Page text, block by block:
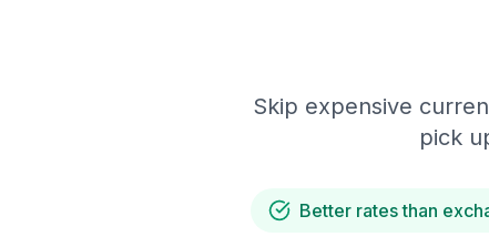
Skip expensive
pick
Better rates than